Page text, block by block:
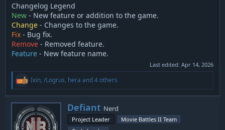
Changelog Legend
New - New feature or addition to the game.
Change - Changes to the game.
Fix - Bug fix.
Remove - Removed feature.
Feature - New feature name.
Last edited: Apr 14, 2026
R
a
c
t
i
o
Ixin, /Logrus, hera and 4 others
W
r
i
Defiant Nerd
Project Leader
Movie Battles II Team